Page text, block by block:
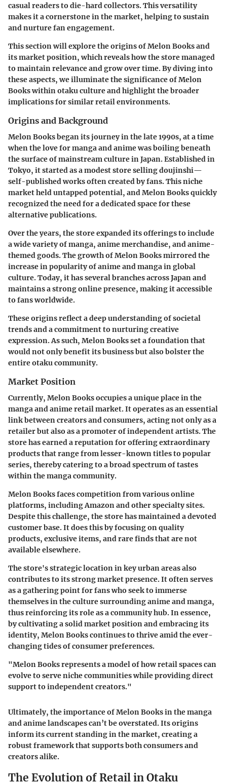
casual readers to die-hard collectors. This versatility
makes it a cornerstone in the market, helping to sustain
and nurture fan engagement.
This section will explore the origins of Melon Books and
its market position, which reveals how the store managed
to maintain relevance and grow over time. By diving into
these aspects, we illuminate the significance of Melon
Books within otaku culture and highlight the broader
implications for similar retail environments.
Origins and Background
Melon Books began its journey in the late 1990s, at a time
when the love for manga and anime was boiling beneath
the surface of mainstream culture in Japan. Established in
Tokyo, it started as a modest store selling doujinshi—
self-published works often created by fans. This niche
market held untapped potential, and Melon Books quickly
recognized the need for a dedicated space for these
alternative publications.
Over the years, the store expanded its offerings to include
a wide variety of manga, anime merchandise, and anime-
themed goods. The growth of Melon Books mirrored the
increase in popularity of anime and manga in global
culture. Today, it has several branches across Japan and
maintains a strong online presence, making it accessible
to fans worldwide.
These origins reflect a deep understanding of societal
trends and a commitment to nurturing creative
expression. As such, Melon Books set a foundation that
would not only benefit its business but also bolster the
entire otaku community.
Market Position
Currently, Melon Books occupies a unique place in the
manga and anime retail market. It operates as an essential
link between creators and consumers, acting not only as a
retailer but also as a promoter of independent artists. The
store has earned a reputation for offering extraordinary
products that range from lesser-known titles to popular
series, thereby catering to a broad spectrum of tastes
within the manga community.
Melon Books faces competition from various online
platforms, including Amazon and other specialty sites.
Despite this challenge, the store has maintained a devoted
customer base. It does this by focusing on quality
products, exclusive items, and rare finds that are not
available elsewhere.
The store's strategic location in key urban areas also
contributes to its strong market presence. It often serves
as a gathering point for fans who seek to immerse
themselves in the culture surrounding anime and manga,
thus reinforcing its role as a community hub. In essence,
by cultivating a solid market position and embracing its
identity, Melon Books continues to thrive amid the ever-
changing tides of consumer preferences.
"Melon Books represents a model of how retail spaces can
evolve to serve niche communities while providing direct
support to independent creators."
Ultimately, the importance of Melon Books in the manga
and anime landscapes can’t be overstated. Its origins
inform its current standing in the market, creating a
robust framework that supports both consumers and
creators alike.
The Evolution of Retail in Otaku